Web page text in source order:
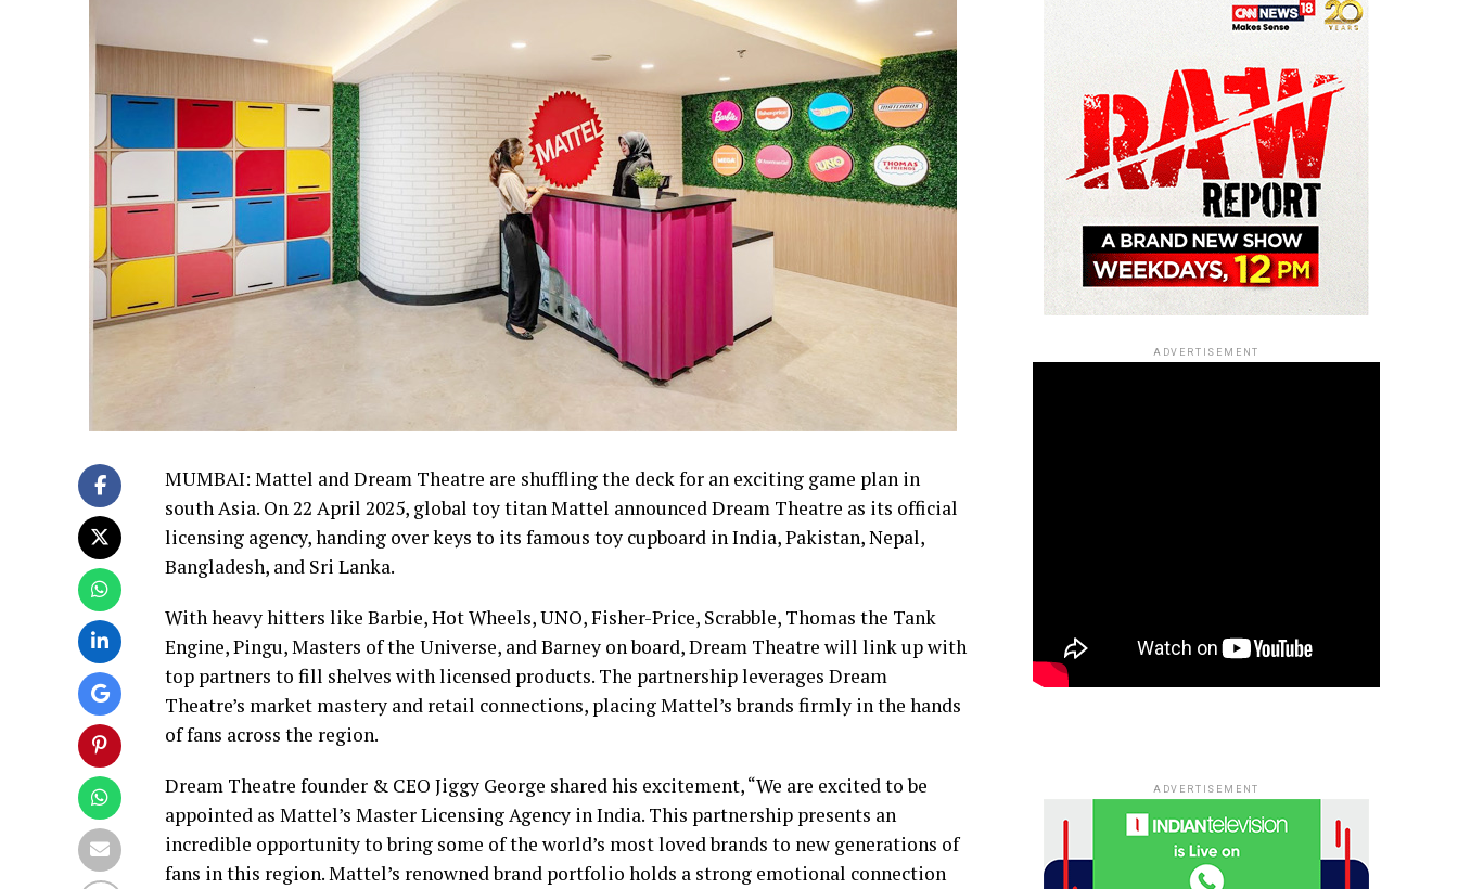
MUMBAI: Mattel and Dream Theatre are shuffling the deck for an exciting game plan in
south Asia. On 22 April 2025, global toy titan Mattel announced Dream Theatre as its official
licensing agency, handing over keys to its famous toy cupboard in India, Pakistan, Nepal,
Bangladesh, and Sri Lanka.
With heavy hitters like Barbie, Hot Wheels, UNO, Fisher-Price, Scrabble, Thomas the Tank
Engine, Pingu, Masters of the Universe, and Barney on board, Dream Theatre will link up with
top partners to fill shelves with licensed products. The partnership leverages Dream
Theatre’s market mastery and retail connections, placing Mattel’s brands firmly in the hands
of fans across the region.
Dream Theatre founder & CEO Jiggy George shared his excitement, “We are excited to be
appointed as Mattel’s Master Licensing Agency in India. This partnership presents an
incredible opportunity to bring some of the world’s most loved brands to new generations of
fans in this region. Mattel’s renowned brand portfolio holds a strong emotional connection
ADVERTISEMENT
ADVERTISEMENT